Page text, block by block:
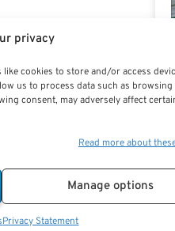
privacy
cookies to store and/or access
us to process data such as
consent, may adversely affect
Read more about
Manage options
Privacy Statement
your
retirement nest